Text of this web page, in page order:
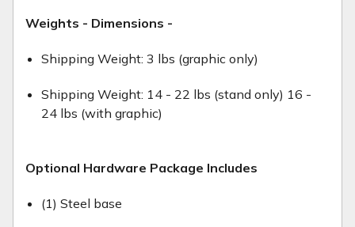
Weights - Dimensions -
Shipping Weight: 3 lbs (graphic only)
Shipping Weight: 14 - 22 lbs (stand only) 16 -
24 lbs (with graphic)
Optional Hardware Package Includes
(1) Steel base